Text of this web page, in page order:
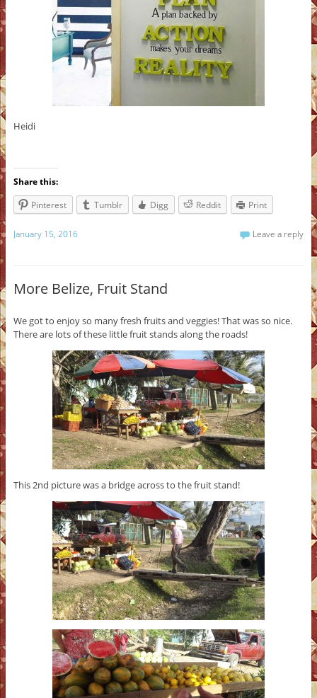
Heidi
Share this:
Pinterest
Tumblr Digg Reddit Print
January 15, 2016 Leave a reply
More Belize, Fruit Stand
We got to enjoy so many fresh fruits and veggies! That was so nice.
There are lots of these little fruit stands along the roads!
This 2nd picture was a bridge across to the fruit stand!